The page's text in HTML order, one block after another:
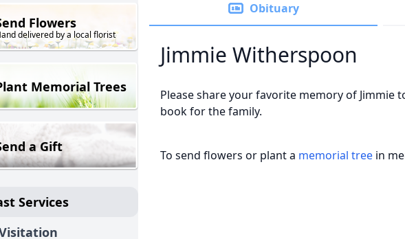
Flowers
delivered by a local florist
Memorial Trees
a Gift
Services
Obituary
Jimmie Witherspoon
Please share your favorite memory of Jimmie
book for the family.
To send flowers or plant a memorial tree in